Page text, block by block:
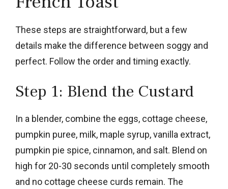
These steps are straightforward, but a few
details make the difference between soggy and
perfect. Follow the order and timing exactly.
Step 1: Blend the Custard
In a blender, combine the eggs, cottage cheese,
pumpkin puree, milk, maple syrup, vanilla extract,
pumpkin pie spice, cinnamon, and salt. Blend on
high for 20-30 seconds until completely smooth
and no cottage cheese curds remain. The